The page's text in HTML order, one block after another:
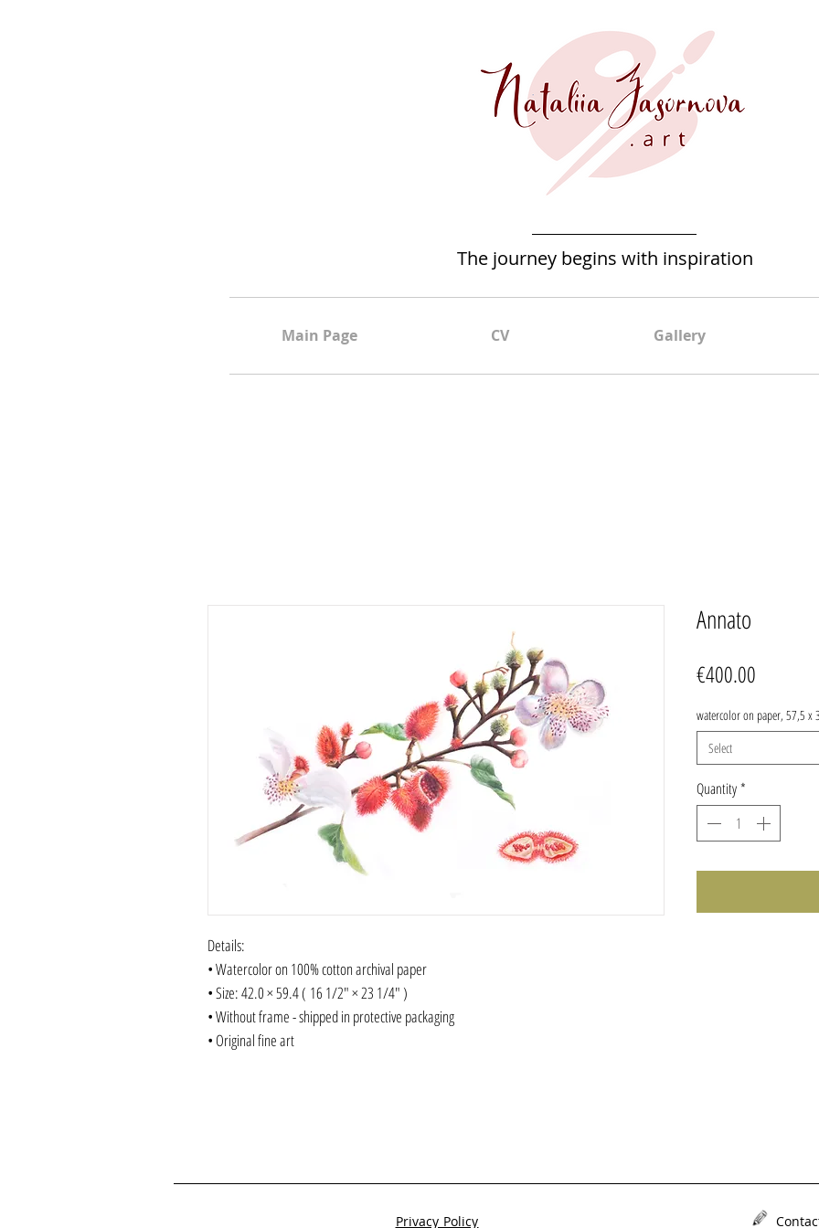
The journey begins with inspiration
Main Page CV Gallery
Details:
• Watercolor on 100% cotton archival paper
• Size: 42.0 × 59.4 ( 16 1/2" × 23 1/4" )
• Without frame - shipped in protective packaging
• Original fine art
Annato
€400.00
watercolor on paper, 57,5 x
Select
Quantity*
Privacy Policy